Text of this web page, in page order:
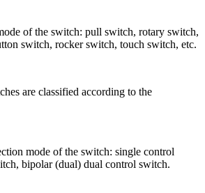
of the switch: pull switch, rotary switch,
switch, rocker switch, touch switch, etc.
are classified according to the
mode of the switch: single control
bipolar (dual) dual control switch.